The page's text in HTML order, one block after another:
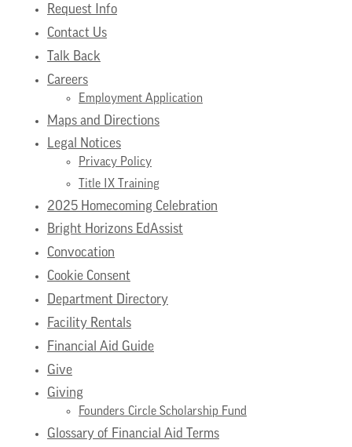
Request Info
Contact Us
Talk Back
Careers
Employment Application
Maps and Directions
Legal Notices
Privacy Policy
Title IX Training
2025 Homecoming Celebration
Bright Horizons EdAssist
Convocation
Cookie Consent
Department Directory
Facility Rentals
Financial Aid Guide
Give
Giving
Founders Circle Scholarship Fund
Glossary of Financial Aid Terms